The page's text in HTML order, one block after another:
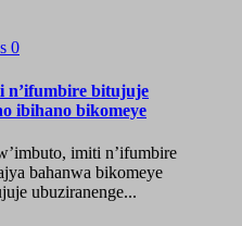
0
n’ifumbire bitujuje
ibihano bikomeye
imiti n’ifumbire
bahanwa bikomeye
ubuziranenge...